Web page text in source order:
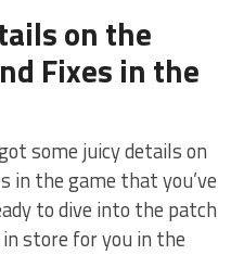
on the
Fixes‌ in the
some juicy details on
in the game that ⁣you’ve
to ​dive into the patch
store for you in the